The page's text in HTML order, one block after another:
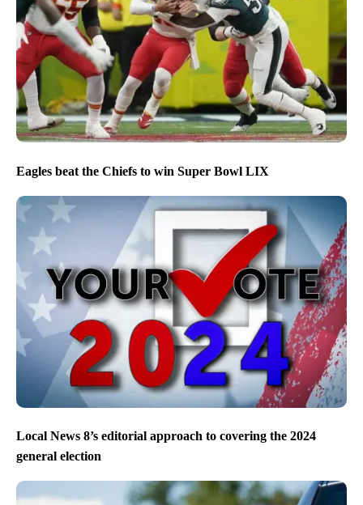
Eagles beat the Chiefs to win Super Bowl LIX
Local News 8’s editorial approach to covering the 2024
general election